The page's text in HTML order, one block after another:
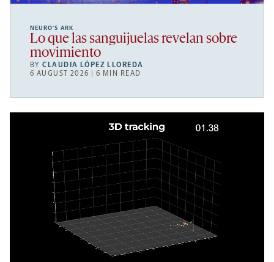
NEURO’S ARK
Lo que las sanguijuelas revelan sobre
movimiento
BYCLAUDIA LÓPEZ LLOREDA
6 AUGUST 2026 | 6 MIN READ